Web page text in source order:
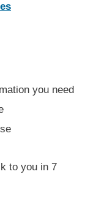
you need
to you in 7